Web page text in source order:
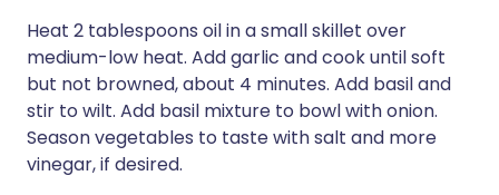
Heat 2 tablespoons oil in a small skillet over
medium-low heat. Add garlic and cook until soft
but not browned, about 4 minutes. Add basil and
stir to wilt. Add basil mixture to bowl with onion.
Season vegetables to taste with salt and more
vinegar, if desired.